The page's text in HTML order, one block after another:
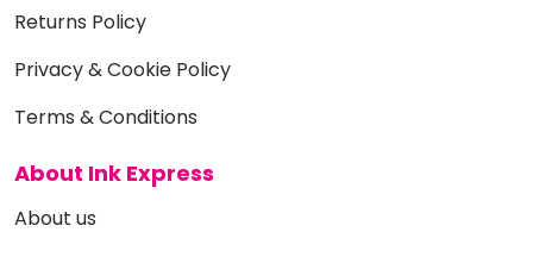
Returns Policy
Privacy & Cookie Policy
Terms & Conditions
About Ink Express
About us